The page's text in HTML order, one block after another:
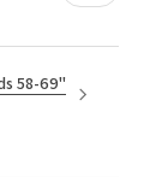
58-69"